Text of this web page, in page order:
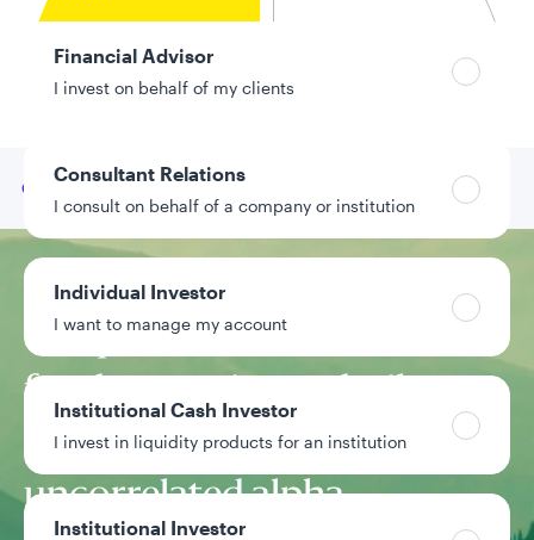
Financial Advisor
I invest on behalf of my clients
Consultant Relations
I consult on behalf of a company or institution
Individual Investor
I want to manage my account
Institutional Cash Investor
I invest in liquidity products for an institution
Institutional Investor
Go to
Our team
Investment approach
Unique closed-end
fund strategies are built
to generate
uncorrelated alpha.